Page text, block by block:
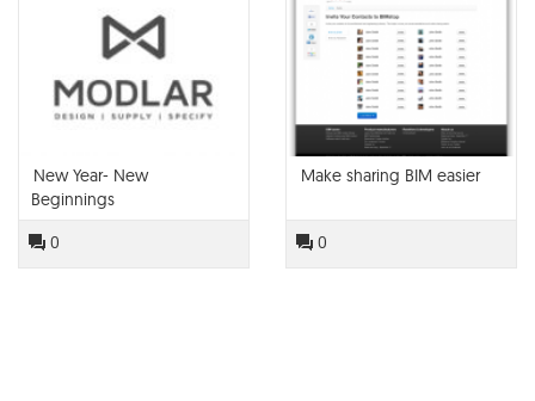
New Year- New
Beginnings
0
Make sharing BIM easier
0